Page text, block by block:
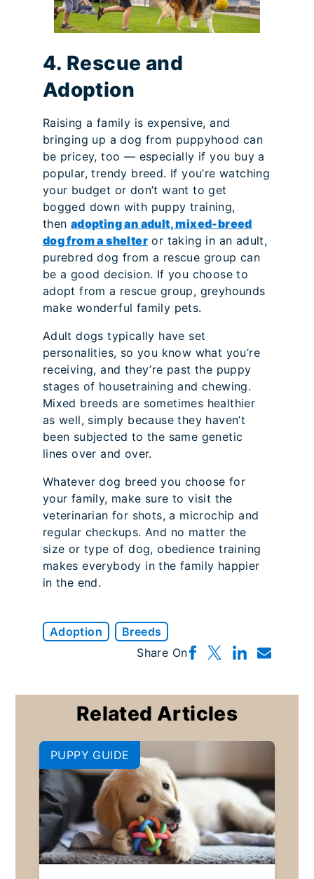
4. Rescue and
Adoption
Raising a family is expensive, and
bringing up a dog from puppyhood can
be pricey, too — especially if you buy a
popular, trendy breed. If you’re watching
your budget or don’t want to get
bogged down with puppy training,
then adopting an adult, mixed-breed
dog from a shelteror taking in an adult,
purebred dog from a rescue group can
be a good decision. If you choose to
adopt from a rescue group, greyhounds
make wonderful family pets.
Adult dogs typically have set
personalities, so you know what you’re
receiving, and they’re past the puppy
stages of housetraining and chewing.
Mixed breeds are sometimes healthier
as well, simply because they haven’t
been subjected to the same genetic
lines over and over.
Whatever dog breed you choose for
your family, make sure to visit the
veterinarian for shots, a microchip and
regular checkups. And no matter the
size or type of dog, obedience training
makes everybody in the family happier
in the end.
Adoption
Breeds
Share On
Related Articles
PUPPY GUIDE